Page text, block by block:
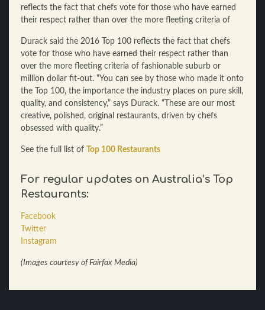
reflects the fact that chefs vote for those who have earned
their respect rather than over the more fleeting criteria of
Durack said the 2016 Top 100 reflects the fact that chefs
vote for those who have earned their respect rather than
over the more fleeting criteria of fashionable suburb or
million dollar fit-out. “You can see by those who made it onto
the Top 100, the importance the industry places on pure skill,
quality, and consistency,” says Durack. “These are our most
creative, polished, original restaurants, driven by chefs
obsessed with quality.”
See the full list of Top 100 Restaurants
For regular updates on Australia’s Top
Restaurants:
Facebook
Twitter
Instagram
(Images courtesy of Fairfax Media)